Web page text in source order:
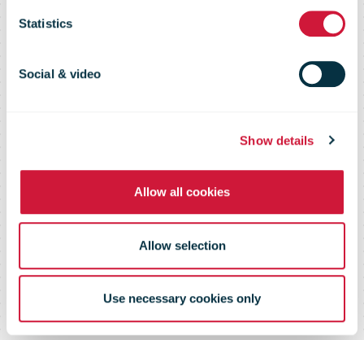
Statistics
Social & video
Show details
Allow all cookies
Allow selection
Use necessary cookies only
vehicles in